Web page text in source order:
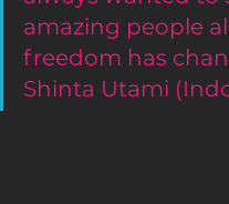
amazing people
freedom has
Shinta Utami